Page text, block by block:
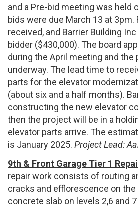
and a Pre-bid meeting was held
bids were due March 13 at 3pm.
received, and Barrier Building
bidder ($430,000). The board
during the April meeting and the
underway. The lead time to
parts for the elevator
(about six and a half months).
constructing the new elevator
then the project will be in a
elevator parts arrive. The
is January 2025. Project Lead:
9th & Front Garage Tier 1
repair work consists of routing
cracks and efflorescence on
concrete slab on levels 2,6 and